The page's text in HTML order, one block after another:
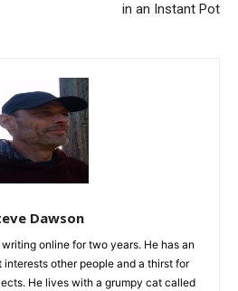
in an Instant Pot
Dawson
online for two years. He has an
other people and a thirst for
He lives with a grumpy cat called